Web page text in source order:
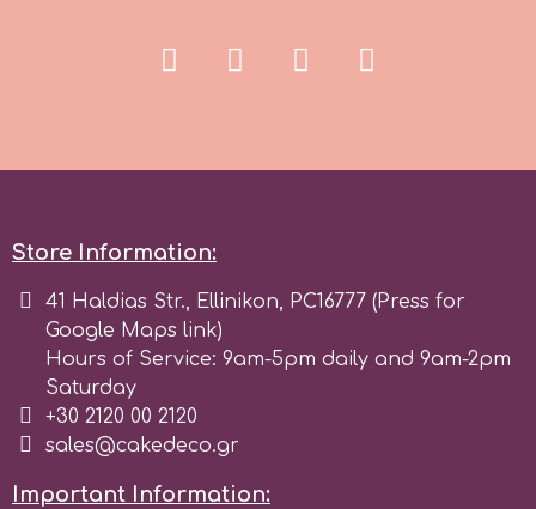
Store Information:
41 Haldias Str., Ellinikon, PC16777 (Press for
Google Maps link)
Hours of Service: 9am-5pm daily and 9am-2pm
Saturday
+30 2120 00 2120
sales@cakedeco.gr
Important Information: